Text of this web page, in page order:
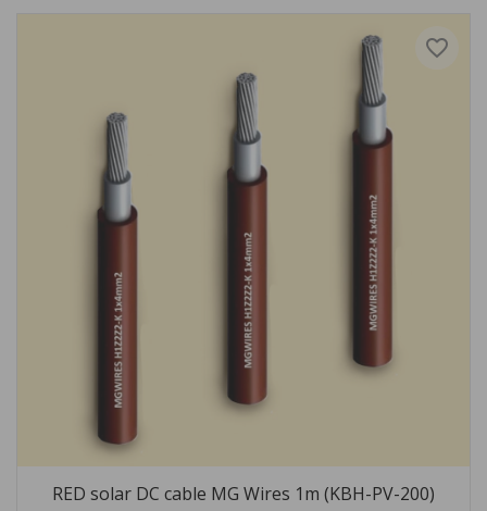
RED solar DC cable MG Wires 1m (KBH-PV-200)
favorite_border